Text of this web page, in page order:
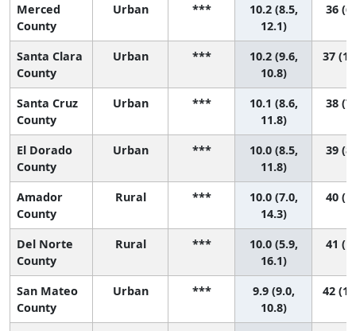
Merced
County
Urban ***
10.2 (8.5,
12.1)
36
Santa Clara
County
Urban ***
10.2 (9.6,
10.8)
37
Santa Cruz
County
Urban ***
10.1 (8.6,
11.8)
38
El Dorado
County
Urban ***
10.0 (8.5,
11.8)
39
Amador
County
Rural ***
10.0 (7.0,
14.3)
40
Del Norte
County
Rural ***
10.0 (5.9,
16.1)
41
San Mateo
County
Urban ***
9.9 (9.0,
10.8)
42